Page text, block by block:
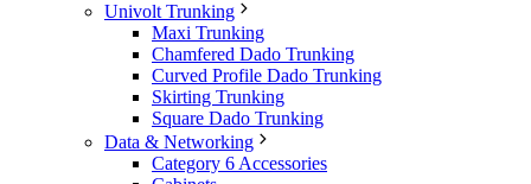
Univolt Trunking
Maxi Trunking
Chamfered Dado Trunking
Curved Profile Dado Trunking
Skirting Trunking
Square Dado Trunking
Data & Networking
Category 6 Accessories